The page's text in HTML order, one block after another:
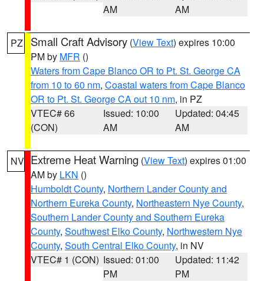
AM
AM
PZ Small Craft Advisory (View Text) expires 10:00
PM by MFR ()
Waters from Cape Blanco OR to Pt. St. George CA
from 10 to 60 nm, Coastal waters from Cape Blanco
OR to Pt. St. George CA out 10 nm, in PZ
VTEC# 66
(CON)
Issued: 10:00
AM
Updated: 04:45
AM
NV Extreme Heat Warning (View Text) expires 01:00
AM by LKN ()
Humboldt County, Northern Lander County and
Northern Eureka County, Northeastern Nye County,
Southern Lander County and Southern Eureka
County, Southwest Elko County, Northwestern Nye
County, South Central Elko County, in NV
VTEC# 1 (CON) Issued: 01:00
PM
Updated: 11:42
PM